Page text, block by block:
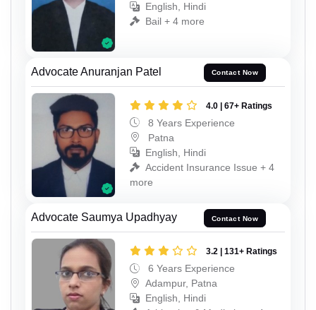
English, Hindi
Bail + 4 more
Advocate Anuranjan Patel Contact Now
4.0 | 67+ Ratings
8 Years Experience
Patna
English, Hindi
Accident Insurance Issue + 4
more
Advocate Saumya Upadhyay Contact Now
3.2 | 131+ Ratings
6 Years Experience
Adampur, Patna
English, Hindi